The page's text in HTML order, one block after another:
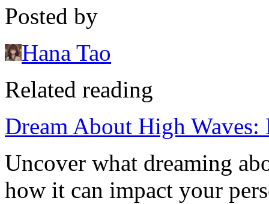
Posted by
Hana Tao
Related reading
Dream About High
Uncover what dreaming
how it can impact your